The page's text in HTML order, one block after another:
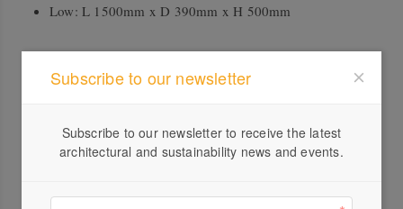
Low: L 1500mm x D 390mm x H 500mm
Subscribe to our newsletter
Subscribe to our newsletter to receive the latest
architectural and sustainability news and events.